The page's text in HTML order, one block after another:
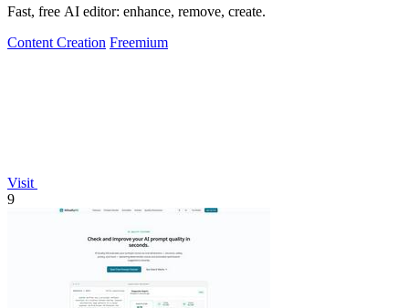
Fast, free AI editor: enhance, remove, create.
Content Creation Freemium
Visit
9